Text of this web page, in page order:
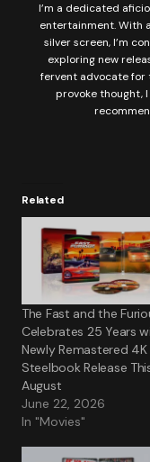
I’m a dedicated
entertainment. With
silver screen, I’m
exploring new
fervent advocate for
provoke thought,
Related
The Fast and the
Celebrates 25 Years
Newly Remastered 4K
Steelbook Release
August
June 22, 2026
In "Movies"